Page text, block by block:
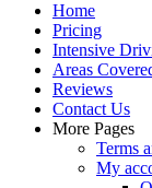
Home
Pricing
Intensive
Areas
Reviews
Contact Us
More Pages
Terms
My